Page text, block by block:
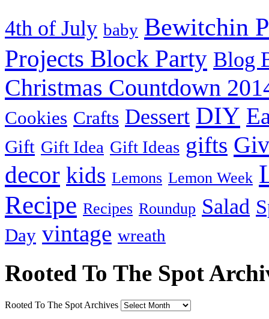
4th of July baby Bewitchin
Projects Block Party Blog
Christmas Countdown
Cookies Crafts Dessert DIY
Gift Gift Idea Gift Ideas gifts
decor kids Lemons Lemon Week
Recipe Recipes Roundup Salad
Day vintage wreath
Rooted To The Spot
Rooted To The Spot Archives